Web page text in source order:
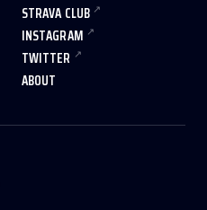
STRAVA CLUB
INSTAGRAM
TWITTER
ABOUT